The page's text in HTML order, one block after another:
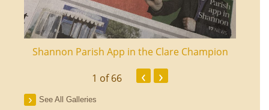
Shannon Parish App in the Clare Champion
1 of 66 ‹ ›
See All Galleries